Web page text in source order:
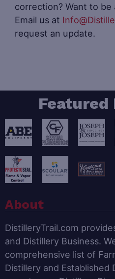
correction? Want to be
Email us at
request an update.
About
DistilleryTrail.com
and Distillery Business.
comprehensive list of
Distillery and Established